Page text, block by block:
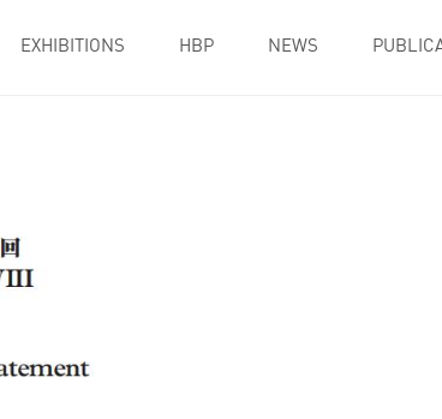
EXHIBITIONS HBP NEWS